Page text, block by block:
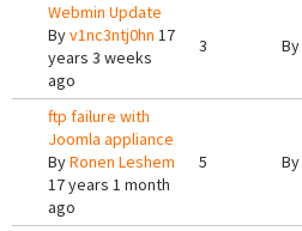
Webmin Update
Byv1nc3ntj0hn 17
years 3 weeks
ago
3 By
ftp failure with
Joomla appliance
ByRonen Leshem
17 years 1 month
ago
5 By